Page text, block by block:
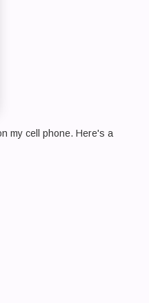
my cell phone. Here's a